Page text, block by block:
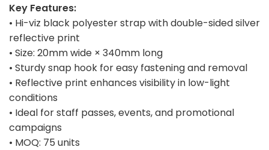
Key Features:
• Hi-viz black polyester strap with double-sided silver
reflective print
• Size: 20mm wide × 340mm long
• Sturdy snap hook for easy fastening and removal
• Reflective print enhances visibility in low-light
conditions
• Ideal for staff passes, events, and promotional
campaigns
• MOQ: 75 units